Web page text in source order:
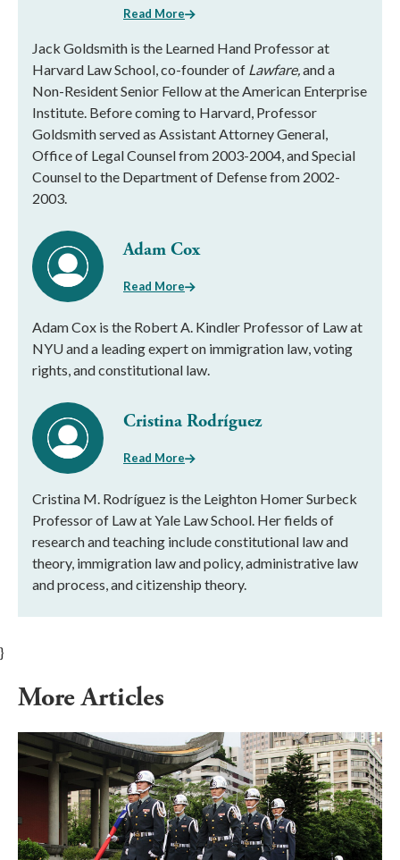
Read More
Jack Goldsmith is the Learned Hand Professor at
Harvard Law School, co-founder of Lawfare,and a
Non-Resident Senior Fellow at the American Enterprise
Institute. Before coming to Harvard, Professor
Goldsmith served as Assistant Attorney General,
Office of Legal Counsel from 2003-2004, and Special
Counsel to the Department of Defense from 2002-
2003.
Adam Cox
Read More
Adam Cox is the Robert A. Kindler Professor of Law at
NYU and a leading expert on immigration law, voting
rights, and constitutional law.
Cristina Rodríguez
Read More
Cristina M. Rodríguez is the Leighton Homer Surbeck
Professor of Law at Yale Law School. Her fields of
research and teaching include constitutional law and
theory, immigration law and policy, administrative law
and process, and citizenship theory.
}
More Articles